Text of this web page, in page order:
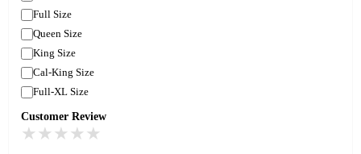
Full Size
Queen Size
King Size
Cal-King Size
Full-XL Size
Customer Review
★
★
★
★
★